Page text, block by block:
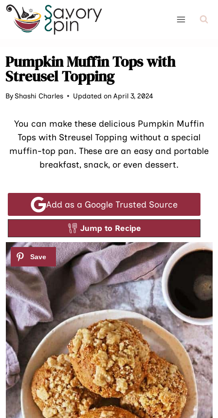
Skip
content
Pumpkin Muffin Tops with
Streusel Topping
ByShashi Charles Updated on April 3, 2024
You can make these delicious Pumpkin Muffin
Tops with Streusel Topping without a special
muffin-top pan. These are an easy and portable
breakfast, snack, or even dessert.
Add as a Google Trusted Source
Jump to Recipe